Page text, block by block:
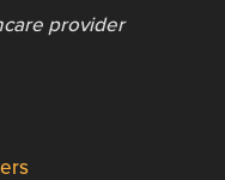
provider